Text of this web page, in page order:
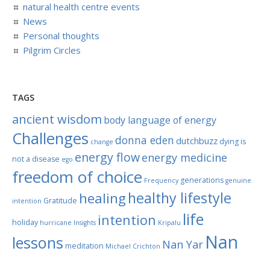
natural health centre events
News
Personal thoughts
Pilgrim Circles
TAGS
ancient wisdom body language of energy
Challenges change donna eden dutchbuzz dying is
not a disease ego energy flowenergy medicine
freedom of choice Frequency generations genuine
intention Gratitude healinghealthy lifestyle
holiday hurricane Insights intention Kripalu life
lessons meditation Michael Crichton Nan Yar Nan